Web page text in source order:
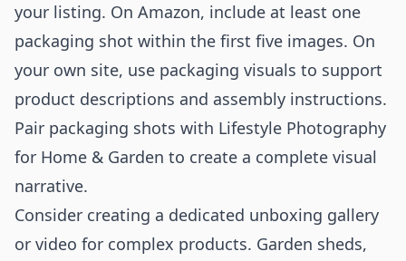
your listing. On Amazon, include at least one
packaging shot within the first five images. On
your own site, use packaging visuals to support
product descriptions and assembly instructions.
Pair packaging shots with Lifestyle Photography
for Home & Garden to create a complete visual
narrative.
Consider creating a dedicated unboxing gallery
or video for complex products. Garden sheds,